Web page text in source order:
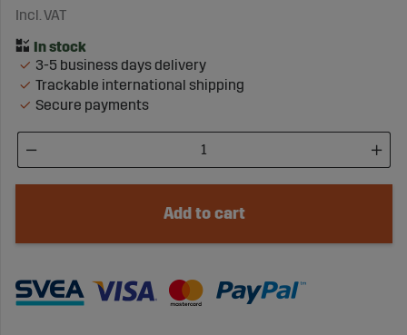
Incl. VAT
3-5 business days delivery
Trackable international shipping
Secure payments
Add to cart